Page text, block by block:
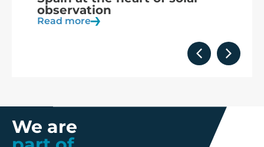
observation
Read more
We are